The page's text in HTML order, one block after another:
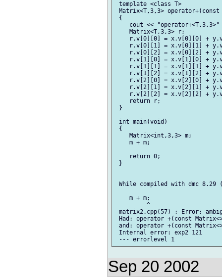
template <class T>
Matrix<T,3,3>
{
cout << "operator+<T,3,3>"
    Matrix<T,3,3> r;
r.v[0][0] = x.v[0][0] +
r.v[0][1] = x.v[0][1] +
r.v[0][2] = x.v[0][2] +
r.v[1][0] = x.v[1][0] +
r.v[1][1] = x.v[1][1] +
r.v[1][2] = x.v[1][2] +
r.v[2][0] = x.v[2][0] +
r.v[2][1] = x.v[2][1] +
r.v[2][2] = x.v[2][2] +
    return r;
}
int main(void)
{
    Matrix<int,3,3> m;
    m + m;
    return 0;
}
While compiled with dmc
    m + m;
         ^
matrix2.cpp(57) : Error:
Had: operator +(const
and: operator +(const
Internal error: exp2 121
Sep 20 2002